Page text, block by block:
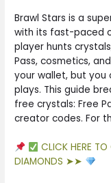
Brawl Stars is a
with its fast-paced
player hunts
Pass, cosmetics,
your wallet, but
plays. This guide
free crystals: Free
creator codes. For
CLICK HERE
DIAMONDS ➤➤